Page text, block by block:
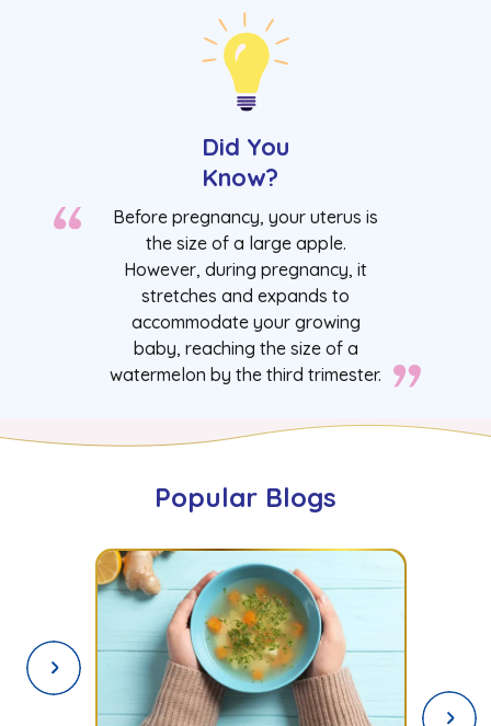
Did You
Know?
Before pregnancy, your uterus is
the size of a large apple.
However, during pregnancy, it
stretches and expands to
accommodate your growing
baby, reaching the size of a
watermelon by the third trimester.
Popular Blogs